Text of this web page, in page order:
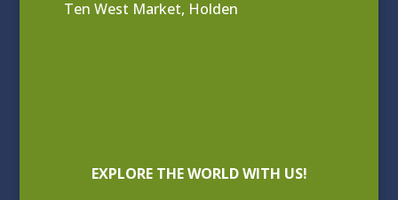
Ten West Market, Holden
EXPLORE THE WORLD WITH US!